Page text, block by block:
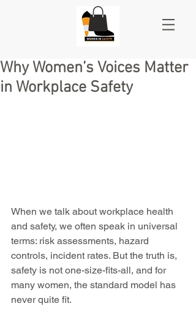
Why Women’s Voices Matter
in Workplace Safety
When we talk about workplace health
and safety, we often speak in universal
terms: risk assessments, hazard
controls, incident rates. But the truth is,
safety is not one-size-fits-all, and for
many women, the standard model has
never quite fit.